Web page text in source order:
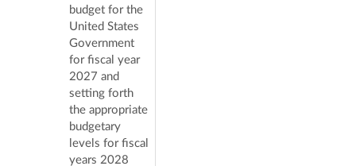
budget for the
United States
Government
for fiscal year
2027 and
setting forth
the appropriate
budgetary
levels for fiscal
years 2028